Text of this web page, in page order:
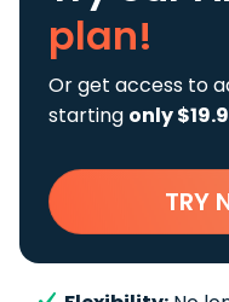
plan!
Or get access to
starting only
TRY